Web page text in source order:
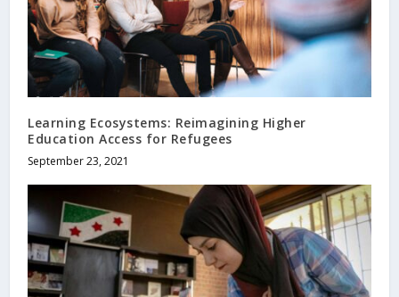
Learning Ecosystems: Reimagining Higher
Education Access for Refugees
September 23, 2021